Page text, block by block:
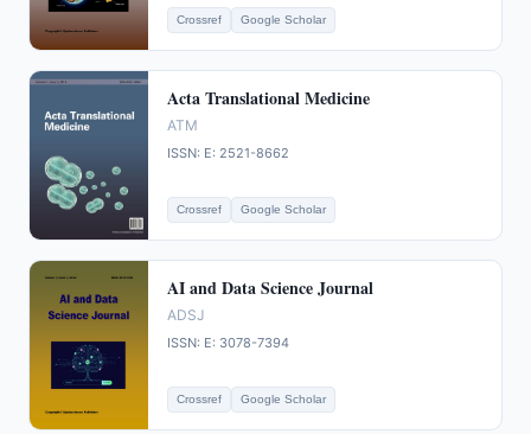
Crossref Google Scholar
Acta Translational Medicine
ATM
ISSN: E: 2521-8662
Crossref Google Scholar
AI and Data Science Journal
ADSJ
ISSN: E: 3078-7394
Crossref Google Scholar